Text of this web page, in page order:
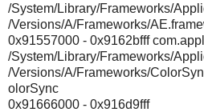
/System/Library/Frameworks/
/Versions/A/Frameworks/
0x91557000 - 0x9162bfff
/System/Library/Frameworks/
/Versions/A/Frameworks/
olorSync
0x91666000 - 0x916d9fff